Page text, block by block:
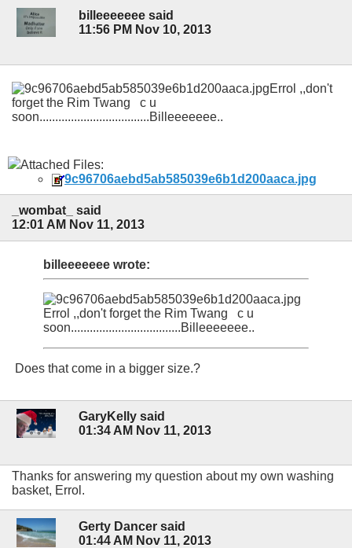
billeeeeeee said
11:56 PM Nov 10, 2013
Errol ,,don't
forget the Rim Twang c u
soon...................................Billeeeeeee..
Attached Files:
9c96706aebd5ab585039e6b1d200aaca.jpg
_wombat_ said
12:01 AM Nov 11, 2013
billeeeeeee wrote:
Errol ,,don't forget the Rim Twang c u
soon...................................Billeeeeeee..
Does that come in a bigger size.?
GaryKelly said
01:34 AM Nov 11, 2013
Thanks for answering my question about my own washing
basket, Errol.
Gerty Dancer said
01:44 AM Nov 11, 2013